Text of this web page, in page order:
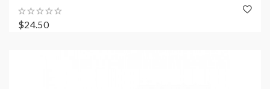
$24.50